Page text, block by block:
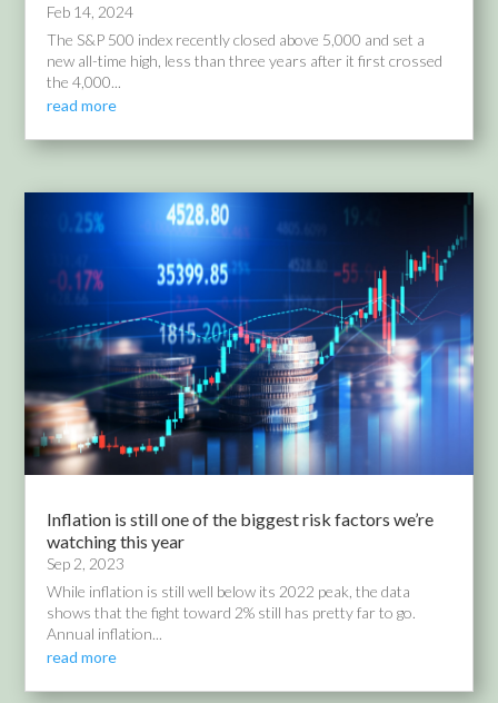
Feb 14, 2024
The S&P 500 index recently closed above 5,000 and set a
new all-time high, less than three years after it first crossed
the 4,000...
read more
Inflation is still one of the biggest risk factors we’re
watching this year
Sep 2, 2023
While inflation is still well below its 2022 peak, the data
shows that the fight toward 2% still has pretty far to go.
Annual inflation...
read more